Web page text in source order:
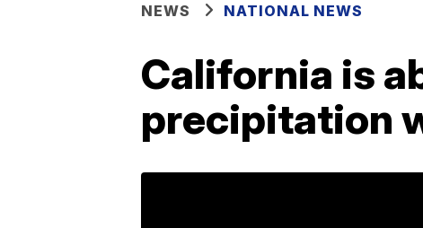
NEWS NATIONAL NEWS
California is
precipitation